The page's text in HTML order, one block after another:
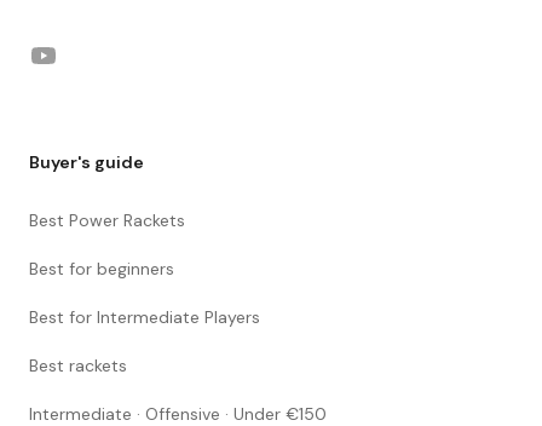
YouTube
Buyer's guide
Best Power Rackets
Best for beginners
Best for Intermediate Players
Best rackets
Intermediate · Offensive · Under €150